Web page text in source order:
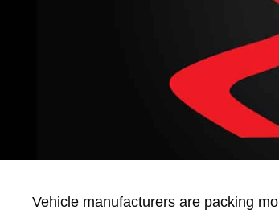
Vehicle manufacturers are packing